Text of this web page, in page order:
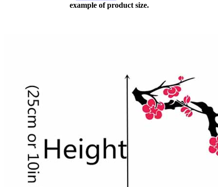
example of product size.